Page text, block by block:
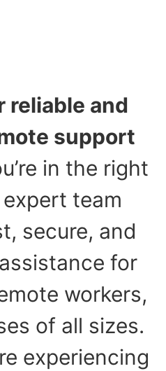
reliable and
support
in the right
team
secure, and
for
workers,
of all sizes.
experiencing